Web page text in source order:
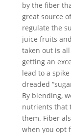
by the fiber
great source
regulate the
juice fruits
taken out is
getting an
lead to a
dreaded
By blending,
nutrients that
them. Fiber
when you opt